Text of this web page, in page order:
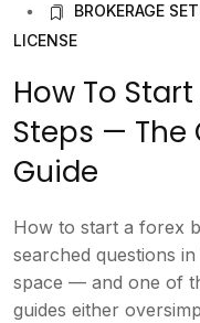
BROKERAGE
LICENSE
How To
Steps — The
Guide
How to start a forex
searched questions
space — and one of
guides either